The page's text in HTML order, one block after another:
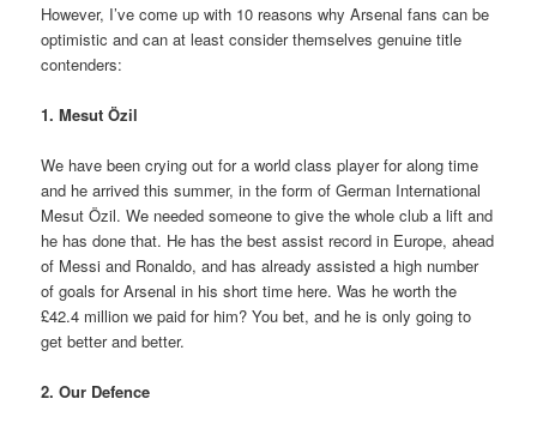
However, I’ve come up with 10 reasons why Arsenal fans can be
optimistic and can at least consider themselves genuine title
contenders:
1. Mesut Özil
We have been crying out for a world class player for along time
and he arrived this summer, in the form of German International
Mesut Özil. We needed someone to give the whole club a lift and
he has done that. He has the best assist record in Europe, ahead
of Messi and Ronaldo, and has already assisted a high number
of goals for Arsenal in his short time here. Was he worth the
£42.4 million we paid for him? You bet, and he is only going to
get better and better.
2. Our Defence